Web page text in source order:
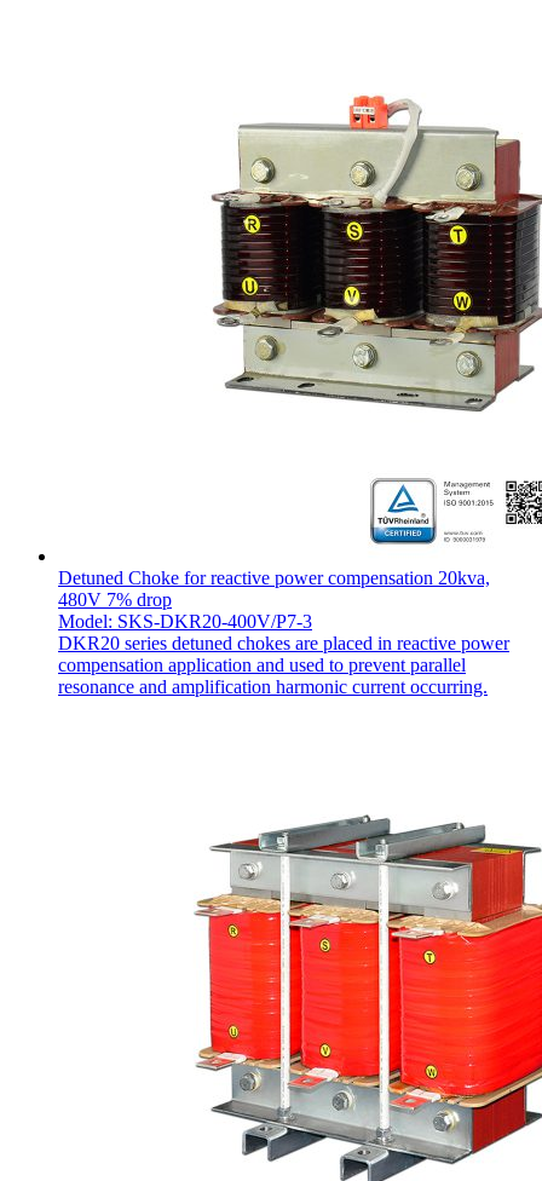
Detuned Choke for reactive power compensation 20kva,
480V 7% drop
Model: SKS-DKR20-400V/P7-3
DKR20 series detuned chokes are placed in reactive power
compensation application and used to prevent parallel
resonance and amplification harmonic current occurring.